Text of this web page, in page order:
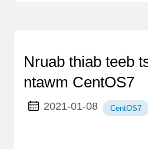
Nruab thiab teeb
ntawm CentOS7
2021-01-08 CentOS7